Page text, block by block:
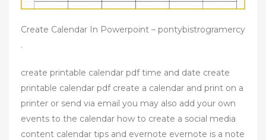
Create Calendar In Powerpoint – pontybistrogramercy
.
create printable calendar pdf time and date create
printable calendar pdf create a calendar and print on a
printer or send via email you may also add your own
events to the calendar how to create a social media
content calendar tips and evernote evernote is a note